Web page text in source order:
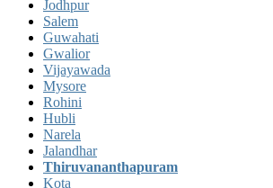
Jodhpur
Salem
Guwahati
Gwalior
Vijayawada
Mysore
Rohini
Hubli
Narela
Jalandhar
Thiruvananthapuram
Kota